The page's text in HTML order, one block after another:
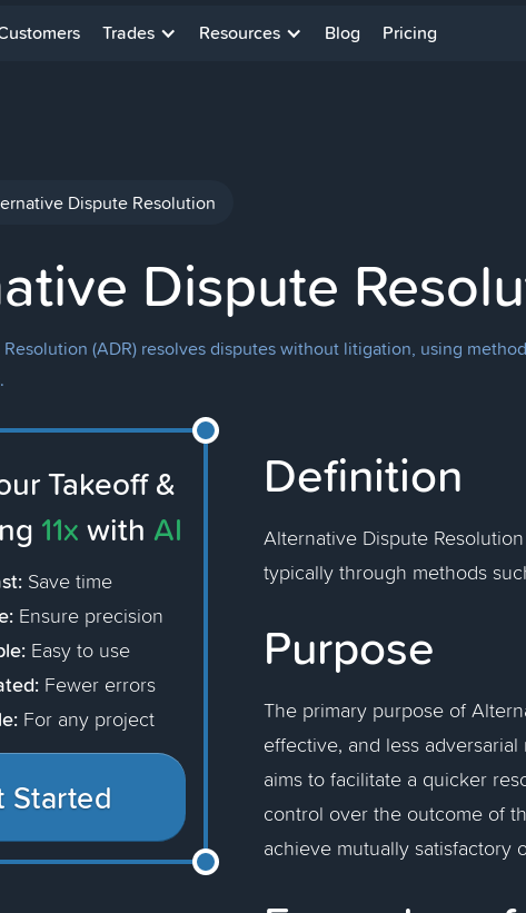
Trades Resources Blog Pricing
Dispute Resolution
Dispute
(ADR) resolves disputes without litigation, using
Takeoff &
11x with AI
Save time
Ensure precision
Easy to use
Fewer errors
For any project
Started
Definition
Alternative Dispute
typically through methods
Purpose
The primary purpose of
effective, and less
aims to facilitate a quicker
control over the outcome of
achieve mutually satisfactory